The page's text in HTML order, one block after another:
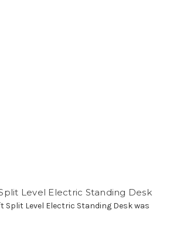
Level Electric Standing Desk
Split Level Electric Standing Desk was